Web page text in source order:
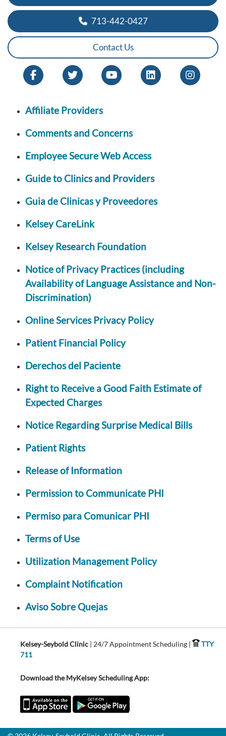
713-442-0427
Contact Us
Affiliate Providers
Comments and Concerns
Employee Secure Web Access
Guide to Clinics and Providers
Guia de Clinicas y Proveedores
Kelsey CareLink
Kelsey Research Foundation
Notice of Privacy Practices (including
Availability of Language Assistance and Non-
Discrimination)
Online Services Privacy Policy
Patient Financial Policy
Derechos del Paciente
Right to Receive a Good Faith Estimate of
Expected Charges
Notice Regarding Surprise Medical Bills
Patient Rights
Release of Information
Permission to Communicate PHI
Permiso para Comunicar PHI
Terms of Use
Utilization Management Policy
Complaint Notification
Aviso Sobre Quejas
Kelsey-Seybold Clinic | 24/7 Appointment Scheduling |
TTY
711
Download the MyKelsey Scheduling App: